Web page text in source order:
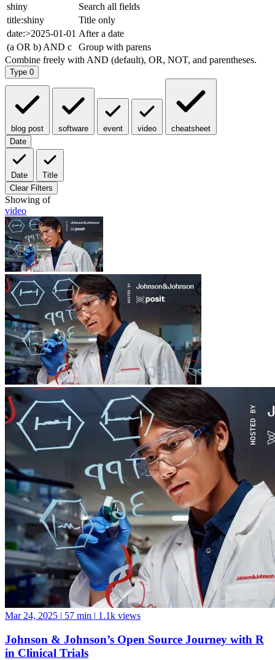
shiny
Search all fields
title:shiny
Title only
date:>2025-01-01 After a date
(a OR b) AND c
Group with parens
Combine freely with AND (default), OR, NOT, and parentheses.
Type 0
blog post software event video
cheatsheet
Date
Date
Title
Clear Filters
Showing of
video
Mar 24, 2025 | 57 min | 1.1k views
Johnson & Johnson’s Open Source Journey with R
in Clinical Trials